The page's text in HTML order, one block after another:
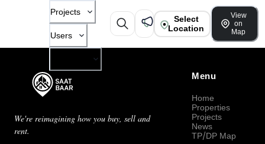
Projects
Users
Select
Location
View
on
Map
We're reimagining how you buy, sell and
rent.
Menu
Home
Properties
Projects
News
TP/DP Map